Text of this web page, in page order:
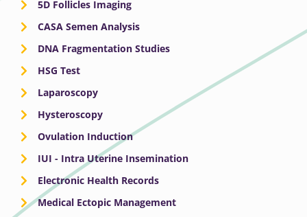
5D Follicles Imaging
CASA Semen Analysis
DNA Fragmentation Studies
HSG Test
Laparoscopy
Hysteroscopy
Ovulation Induction
IUI - Intra Uterine Insemination
Electronic Health Records
Medical Ectopic Management